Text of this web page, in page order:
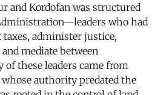
and Kordofan was structured
who had
administer justice,
mediate between
these leaders came from
authority predated the